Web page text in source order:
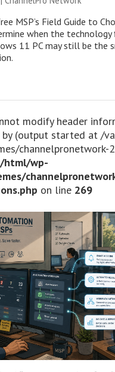
MSP’s Field Guide to
when the technology
11 PC may still be the
modify header
by (output started at /
channelpronetwork-
html/wp-
on line 269